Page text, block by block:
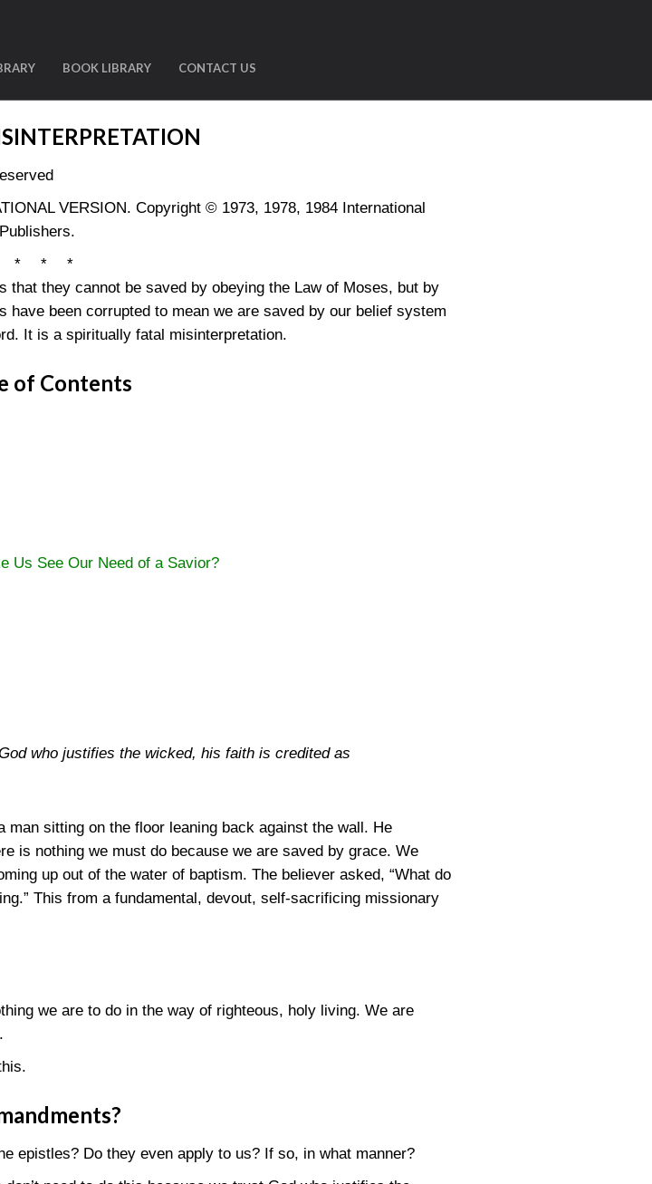
BOOK LIBRARY CONTACT US
VERSION. Copyright © 1973, 1978, 1984 International
* * *
that they cannot be saved by obeying the Law of Moses, but by
have been corrupted to mean we are saved by our belief system
It is a spiritually fatal misinterpretation.
of Contents
Us See Our Need of a Savior?
who justifies the wicked, his faith is credited as
sitting on the floor leaning back against the wall. He
is nothing we must do because we are saved by grace. We
up out of the water of baptism. The believer asked, “What do
This from a fundamental, devout, self-sacrificing missionary
we are to do in the way of righteous, holy living. We are
epistles? Do they even apply to us? If so, in what manner?